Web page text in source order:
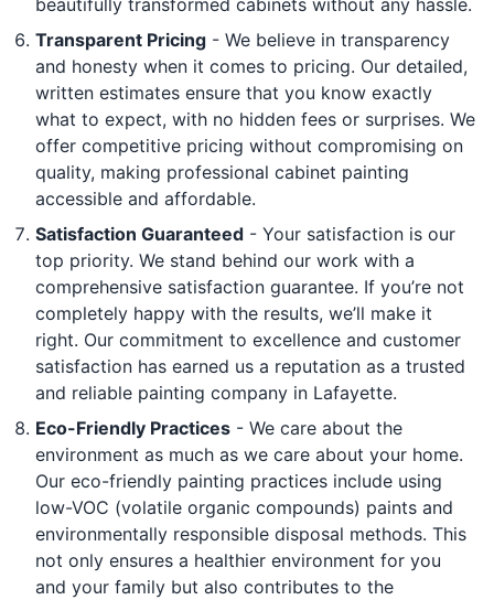
beautifully transformed cabinets without any hassle.
Transparent Pricing - We believe in transparency
and honesty when it comes to pricing. Our detailed,
written estimates ensure that you know exactly
what to expect, with no hidden fees or surprises. We
offer competitive pricing without compromising on
quality, making professional cabinet painting
accessible and affordable.
Satisfaction Guaranteed - Your satisfaction is our
top priority. We stand behind our work with a
comprehensive satisfaction guarantee. If you’re not
completely happy with the results, we’ll make it
right. Our commitment to excellence and customer
satisfaction has earned us a reputation as a trusted
and reliable painting company in Lafayette.
Eco-Friendly Practices - We care about the
environment as much as we care about your home.
Our eco-friendly painting practices include using
low-VOC (volatile organic compounds) paints and
environmentally responsible disposal methods. This
not only ensures a healthier environment for you
and your family but also contributes to the